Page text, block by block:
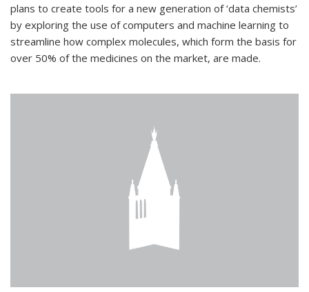
plans to create tools for a new generation of ‘data chemists’
by exploring the use of computers and machine learning to
streamline how complex molecules, which form the basis for
over 50% of the medicines on the market, are made.